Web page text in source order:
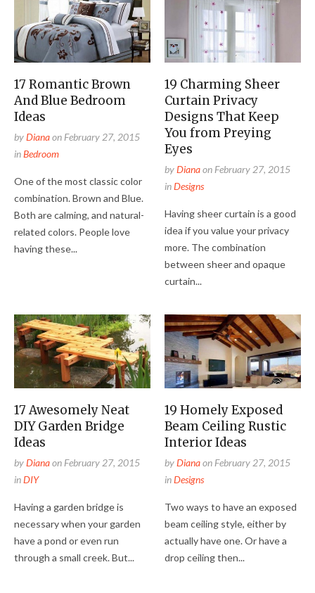
17 Romantic Brown
And Blue Bedroom
Ideas
byDianaon February 27, 2015
inBedroom
One of the most classic color
combination. Brown and Blue.
Both are calming, and natural-
related colors. People love
having these...
19 Charming Sheer
Curtain Privacy
Designs That Keep
You from Preying
Eyes
byDianaon February 27, 2015
inDesigns
Having sheer curtain is a good
idea if you value your privacy
more. The combination
between sheer and opaque
curtain...
17 Awesomely Neat
DIY Garden Bridge
Ideas
byDianaon February 27, 2015
inDIY
Having a garden bridge is
necessary when your garden
have a pond or even run
through a small creek. But...
19 Homely Exposed
Beam Ceiling Rustic
Interior Ideas
byDianaon February 27, 2015
inDesigns
Two ways to have an exposed
beam ceiling style, either by
actually have one. Or have a
drop ceiling then...